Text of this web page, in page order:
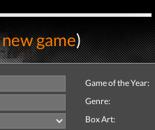
game)
Game of the Year:
Genre:
Box Art: